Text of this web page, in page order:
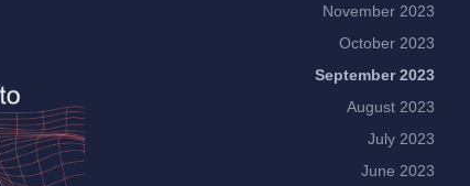
November 2023
October 2023
September 2023
August 2023
July 2023
June 2023